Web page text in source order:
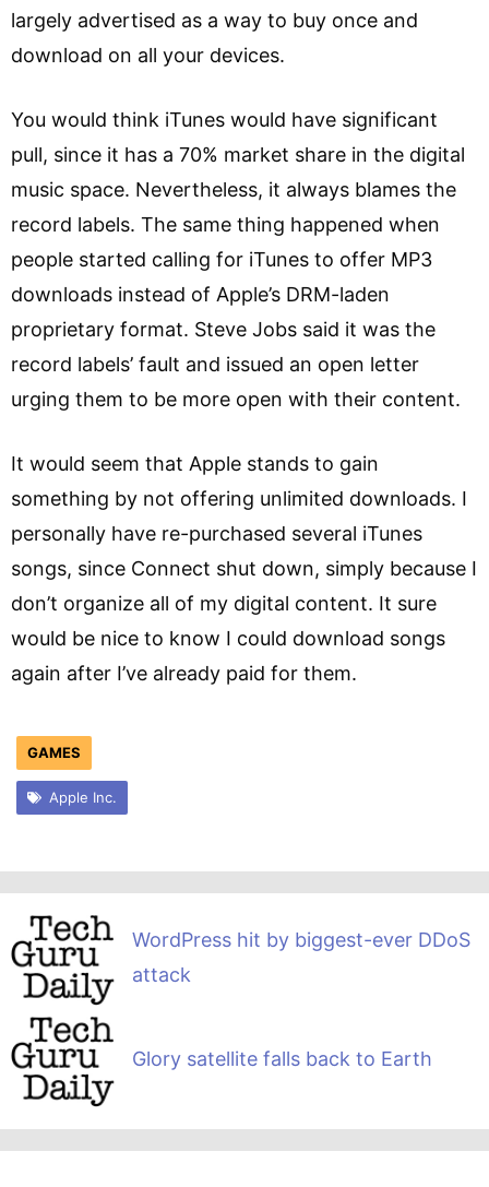
largely advertised as a way to buy once and
download on all your devices.
You would think iTunes would have significant
pull, since it has a 70% market share in the digital
music space. Nevertheless, it always blames the
record labels. The same thing happened when
people started calling for iTunes to offer MP3
downloads instead of Apple’s DRM-laden
proprietary format. Steve Jobs said it was the
record labels’ fault and issued an open letter
urging them to be more open with their content.
It would seem that Apple stands to gain
something by not offering unlimited downloads. I
personally have re-purchased several iTunes
songs, since Connect shut down, simply because I
don’t organize all of my digital content. It sure
would be nice to know I could download songs
again after I’ve already paid for them.
GAMES
Apple Inc.
WordPress hit by biggest-ever DDoS
attack
Glory satellite falls back to Earth